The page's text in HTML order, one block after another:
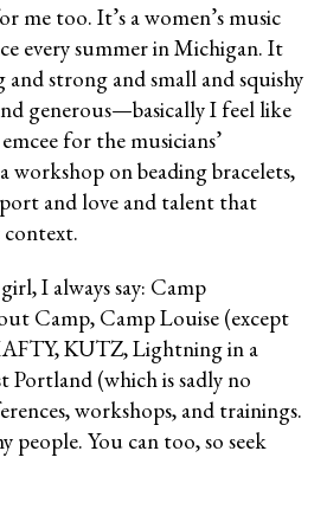
me too. It’s a women’s music
every summer in Michigan. It
and strong and small and squishy
generous—basically I feel like
for the musicians’
workshop on beading bracelets,
and love and talent that
I always say: Camp
Camp, Camp Louise (except
KUTZ, Lightning in a
Portland (which is sadly no
workshops, and trainings.
people. You can too, so seek